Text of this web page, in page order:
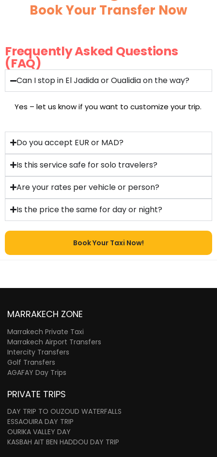
Book Your Transfer Now
Frequently Asked Questions
(FAQ)
Can I stop in El Jadida or Oualidia on the way?
Yes – let us know if you want to customize your trip.
Do you accept EUR or MAD?
Is this service safe for solo travelers?
Are your rates per vehicle or person?
Is the price the same for day or night?
Book Your Taxi Now!
MARRAKECH ZONE
Marrakech Private Taxi
Marrakech Airport Transfers
Intercity Transfers
Golf Transfers
AGAFAY Day Trips
PRIVATE TRIPS
DAY TRIP TO OUZOUD WATERFALLS
ESSAOUIRA DAY TRIP
OURIKA VALLEY DAY
KASBAH AIT BEN HADDOU DAY TRIP